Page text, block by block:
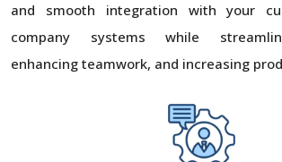
and smooth integration with your
company systems while
enhancing teamwork, and increasing